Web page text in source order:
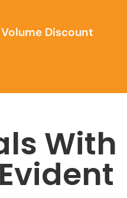
Volume Discount
With